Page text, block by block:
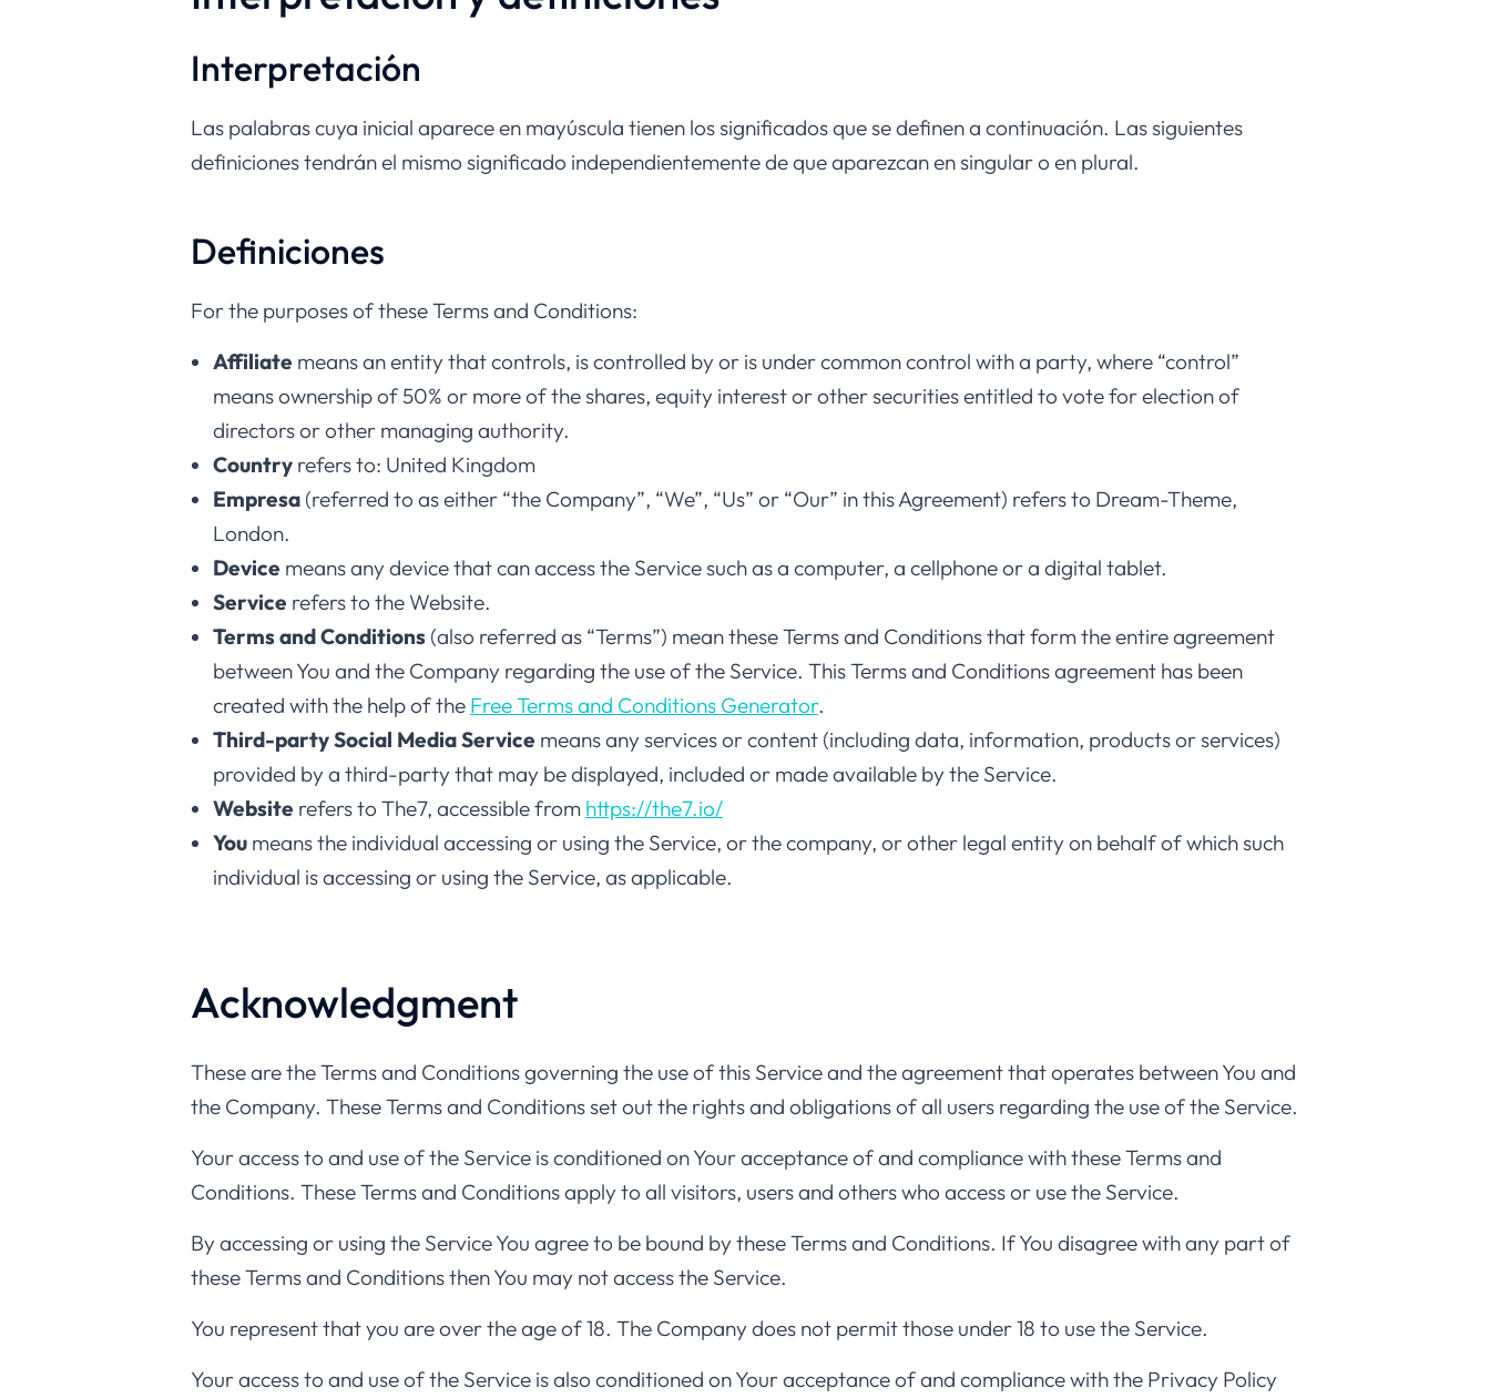
Interpretación
Las palabras cuya inicial aparece en mayúscula tienen los significados que se definen a continuación. Las siguientes
definiciones tendrán el mismo significado independientemente de que aparezcan en singular o en plural.
Definiciones
For the purposes of these Terms and Conditions:
Affiliate means an entity that controls, is controlled by or is under common control with a party, where “control”
means ownership of 50% or more of the shares, equity interest or other securities entitled to vote for election of
directors or other managing authority.
Country refers to: United Kingdom
Empresa (referred to as either “the Company”, “We”, “Us” or “Our” in this Agreement) refers to Dream-Theme,
London.
Device means any device that can access the Service such as a computer, a cellphone or a digital tablet.
Service refers to the Website.
Terms and Conditions (also referred as “Terms”) mean these Terms and Conditions that form the entire agreement
between You and the Company regarding the use of the Service. This Terms and Conditions agreement has been
created with the help of the Free Terms and Conditions Generator.
Third-party Social Media Service means any services or content (including data, information, products or services)
provided by a third-party that may be displayed, included or made available by the Service.
Website refers to The7, accessible from https://the7.io/
You means the individual accessing or using the Service, or the company, or other legal entity on behalf of which such
individual is accessing or using the Service, as applicable.
Acknowledgment
These are the Terms and Conditions governing the use of this Service and the agreement that operates between You and
the Company. These Terms and Conditions set out the rights and obligations of all users regarding the use of the Service.
Your access to and use of the Service is conditioned on Your acceptance of and compliance with these Terms and
Conditions. These Terms and Conditions apply to all visitors, users and others who access or use the Service.
By accessing or using the Service You agree to be bound by these Terms and Conditions. If You disagree with any part of
these Terms and Conditions then You may not access the Service.
You represent that you are over the age of 18. The Company does not permit those under 18 to use the Service.
Your access to and use of the Service is also conditioned on Your acceptance of and compliance with the Privacy Policy